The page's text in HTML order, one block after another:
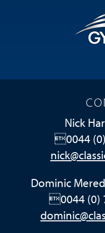
Nick
0044
Dominic
0044 (0)